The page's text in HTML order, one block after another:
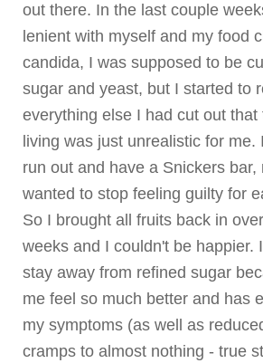
out there. In the last couple
lenient with myself and my food
candida, I was supposed to be
sugar and yeast, but I started to
everything else I had cut out
living was just unrealistic for me.
run out and have a Snickers bar,
wanted to stop feeling guilty for
So I brought all fruits back in
weeks and I couldn't be happier.
stay away from refined sugar
me feel so much better and has
my symptoms (as well as
cramps to almost nothing - true